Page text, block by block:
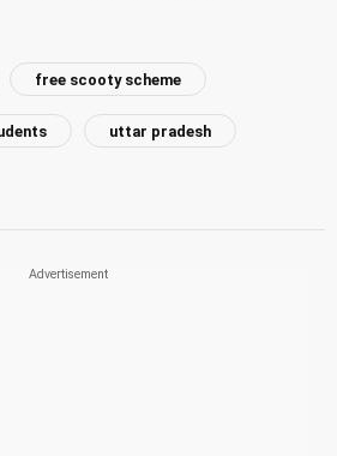
free scooty scheme
uttar pradesh